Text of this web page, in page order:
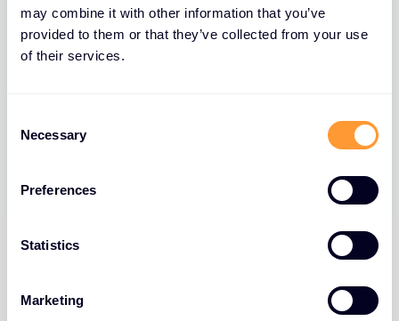
may combine it with other information that you’ve
provided to them or that they’ve collected from your use
of their services.
Selection
Necessary
Preferences
Statistics
Marketing
of wine for example). Our agents, business partners
& third parties must never be used to change a gift
to something that appears to be a service.
interests to the hierarchy
interest or the one of one of our employee may
interest of the company. It is required to alert
Exclusive Networks in case there is any doubt on a
potential conflict of interest or on the potential
appearance of a conflict of interest.